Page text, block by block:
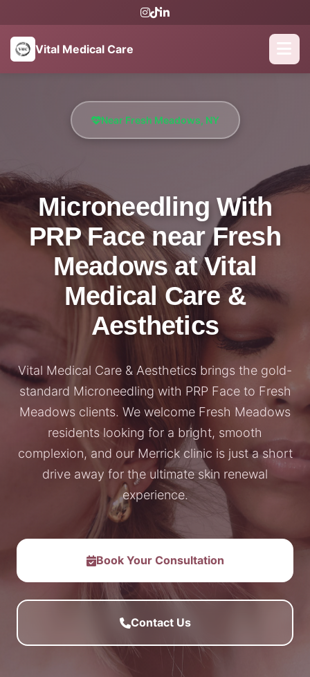
Vital Medical Care
Near Fresh Meadows, NY
Microneedling With
PRP Face near Fresh
Meadows at Vital
Medical Care &
Aesthetics
Vital Medical Care & Aesthetics brings the gold-
standard Microneedling with PRP Face to Fresh
Meadows clients. We welcome Fresh Meadows
residents looking for a bright, smooth
complexion, and our Merrick clinic is just a short
drive away for the ultimate skin renewal
experience.
Book Your Consultation
Contact Us